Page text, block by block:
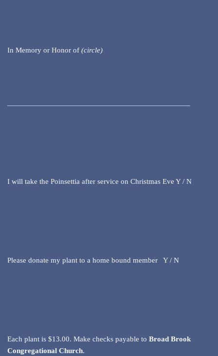
In Memory or Honor of (circle)
I will take the Poinsettia after service on Christmas Eve Y / N
Please donate my plant to a home bound member Y / N
Each plant is $13.00. Make checks payable to Broad Brook
Congregational Church.